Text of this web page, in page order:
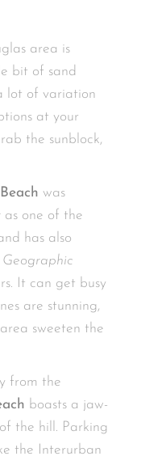
area is
bit of sand
lot of variation
at your
the sunblock,
was
as one of the
has also
It can get busy
are stunning,
sweeten the
from the
boasts a jaw-
the hill. Parking
the Interurban